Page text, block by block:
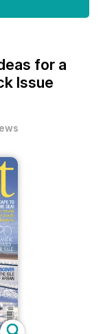
for a
Issue